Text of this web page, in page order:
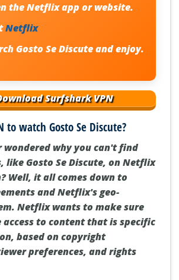
the Netflix app or website.
Netflix
Gosto Se Discuteand enjoy.
Surfshark VPN
to watch Gosto Se Discute?
wondered why you can't find
like Gosto Se Discute, on Netflix
Well, it all comes down to
and Netflix's geo-
Netflix wants to make sure
to content that is specific
based on copyright
preferences, and rights